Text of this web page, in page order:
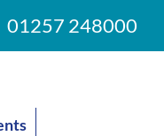
01257 248000